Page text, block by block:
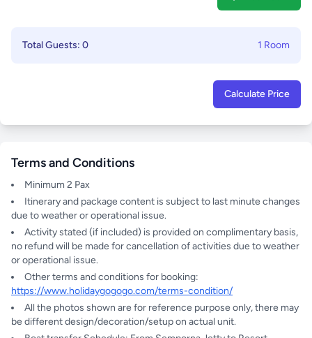
Total Guests: 0 1 Room
Calculate Price
Terms and Conditions
Minimum 2 Pax
Itinerary and package content is subject to last minute changes
due to weather or operational issue.
Activity stated (if included) is provided on complimentary basis,
no refund will be made for cancellation of activities due to weather
or operational issue.
Other terms and conditions for booking:
https://www.holidaygogogo.com/terms-condition/
All the photos shown are for reference purpose only, there may
be different design/decoration/setup on actual unit.